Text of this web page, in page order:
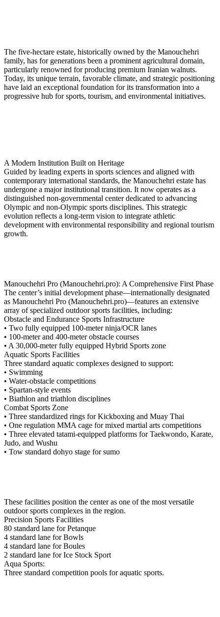
The five-hectare estate, historically owned by the Manouchehri
family, has for generations been a prominent agricultural domain,
particularly renowned for producing premium Iranian walnuts.
Today, its unique terrain, favorable climate, and strategic positioning
have laid an exceptional foundation for its transformation into a
progressive hub for sports, tourism, and environmental initiatives.
A Modern Institution Built on Heritage
Guided by leading experts in sports sciences and aligned with
contemporary international standards, the Manouchehri estate has
undergone a major institutional transition. It now operates as a
distinguished non-governmental center dedicated to advancing
Olympic and non-Olympic sports disciplines. This strategic
evolution reflects a long-term vision to integrate athletic
development with environmental responsibility and regional tourism
growth.
Manouchehri Pro (Manouchehri.pro): A Comprehensive First Phase
The center’s initial development phase—internationally designated
as Manouchehri Pro (Manouchehri.pro)—features an extensive
array of specialized outdoor sports facilities, including:
Obstacle and Endurance Sports Infrastructure
• Two fully equipped 100-meter ninja/OCR lanes
• 100-meter and 400-meter obstacle courses
• A 30,000-meter fully equipped Hybrid Sports zone
Aquatic Sports Facilities
Three standard aquatic complexes designed to support:
• Swimming
• Water-obstacle competitions
• Spartan-style events
• Biathlon and triathlon disciplines
Combat Sports Zone
• Three standardized rings for Kickboxing and Muay Thai
• One regulation MMA cage for mixed martial arts competitions
• Three elevated tatami-equipped platforms for Taekwondo, Karate,
Judo, and Wushu
• Tow standard dohyo stage for sumo
These facilities position the center as one of the most versatile
outdoor sports complexes in the region.
Precision Sports Facilities
80 standard lane for Petanque
4 standard lane for Bowls
4 standard lane for Boules
2 standard lane for Ice Stock Sport
Aqua Sports:
Three standard competition pools for aquatic sports.